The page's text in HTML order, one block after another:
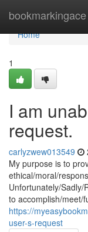
bookmarkingace
Home
Home
1
I am
request.
carlyzwew013549
My purpose is to
ethical/moral/
Unfortunately/
to accomplish/meet/
https://
user-s-request